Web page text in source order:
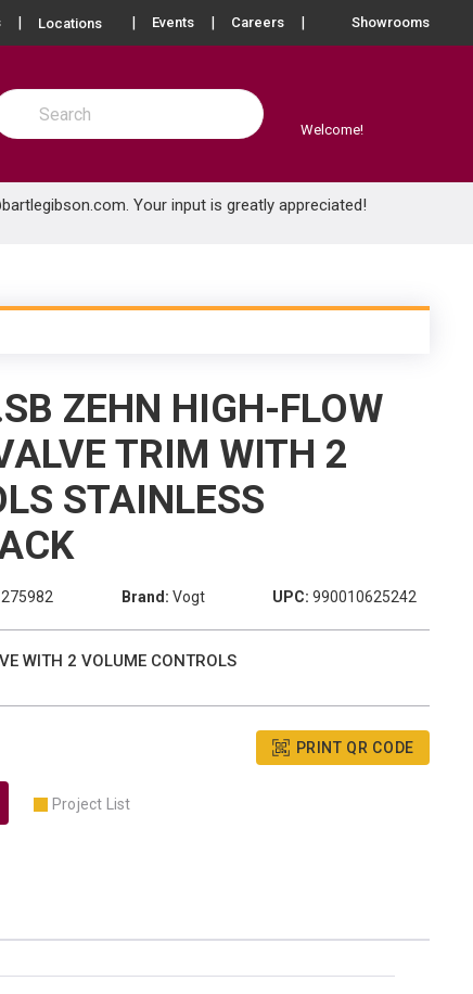
Locations more info
Events Careers Showrooms
Search
submit search
Welcome!
. Your input is greatly appreciated!
ZEHN HIGH-FLOW
TRIM WITH 2
STAINLESS
Brand: Vogt UPC: 990010625242
WITH 2 VOLUME CONTROLS
PRINT QR CODE
Project List